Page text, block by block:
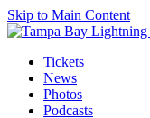
Skip to Main Content
Tickets
News
Photos
Podcasts